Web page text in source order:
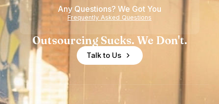
Any Questions? We Got You
Frequently Asked Questions
Outsourcing Sucks. We Don't.
Talk to Us